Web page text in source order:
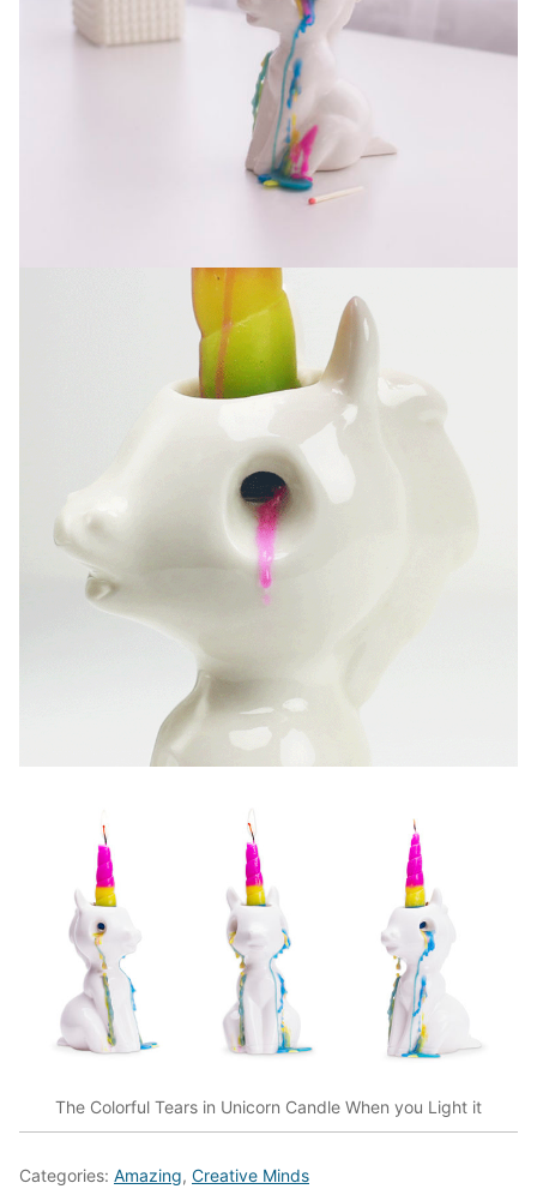
The Colorful Tears in Unicorn Candle When you Light it
Categories: Amazing, Creative Minds